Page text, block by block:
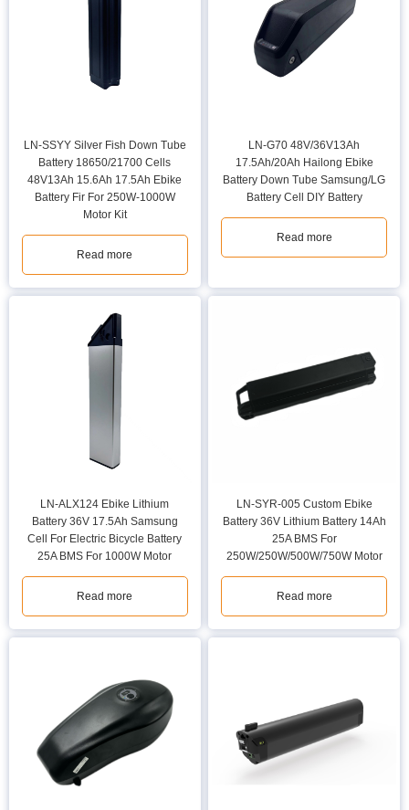
LN-SSYY Silver Fish Down Tube
Battery 18650/21700 Cells
48V13Ah 15.6Ah 17.5Ah Ebike
Battery Fir For 250W-1000W
Motor Kit
Read more
LN-G70 48V/36V13Ah
17.5Ah/20Ah Hailong Ebike
Battery Down Tube Samsung/LG
Battery Cell DIY Battery
Read more
LN-ALX124 Ebike Lithium
Battery 36V 17.5Ah Samsung
Cell For Electric Bicycle Battery
25A BMS For 1000W Motor
Read more
LN-SYR-005 Custom Ebike
Battery 36V Lithium Battery 14Ah
25A BMS For
250W/250W/500W/750W Motor
Read more